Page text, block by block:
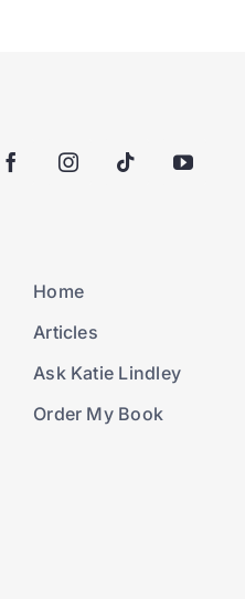
Home
Articles
Ask Katie Lindley
Order My Book